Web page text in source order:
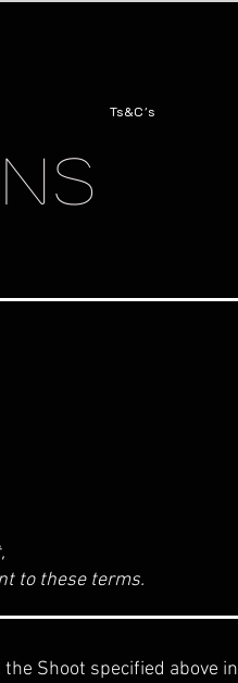
Ts&C's
to these terms.
Shoot specified above in